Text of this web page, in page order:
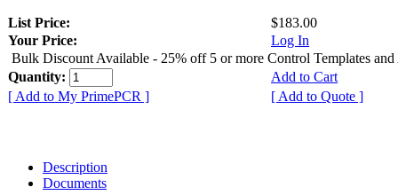
List Price:
$183.00
Your Price:
Log In
Bulk Discount Available - 25% off 5 or more Control Templates and
Quantity:
Add to Cart
[ Add to My PrimePCR ]
[ Add to Quote ]
Description
Documents